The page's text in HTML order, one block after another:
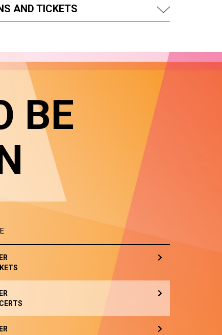
AND TICKETS
BE